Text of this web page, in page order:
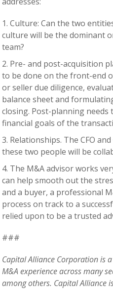
Culture: Can the two
culture will be the dominant
team?
Pre- and post-acquisition
to be done on the front-end
or seller due diligence,
balance sheet and
closing. Post-planning
financial goals of the
Relationships. The CFO
these two people will be
The M&A advisor works
can help smooth out the
and a buyer, a professional
process on track to a
relied upon to be a trusted
###
Capital Alliance Corporation is
M&A experience across many
among others. Capital Alliance